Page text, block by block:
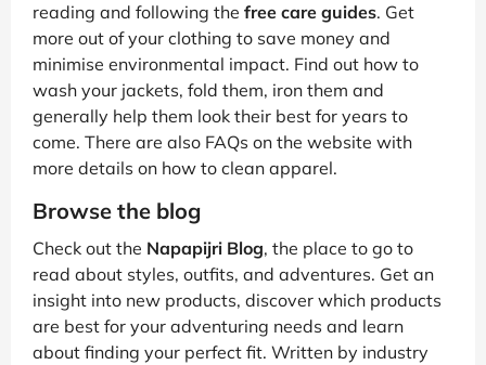
reading and following the free care guides. Get
more out of your clothing to save money and
minimise environmental impact. Find out how to
wash your jackets, fold them, iron them and
generally help them look their best for years to
come. There are also FAQs on the website with
more details on how to clean apparel.
Browse the blog
Check out the Napapijri Blog, the place to go to
read about styles, outfits, and adventures. Get an
insight into new products, discover which products
are best for your adventuring needs and learn
about finding your perfect fit. Written by industry